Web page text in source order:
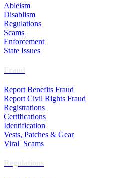
Ableism
Disablism
Regulations
Scams
Enforcement
State Issues
Report Benefits Fraud
Report Civil Rights Fraud
Registrations
Certifications
Identification
Vests, Patches & Gear
Viral Scams